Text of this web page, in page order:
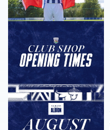
Stadium club shop
August 2026 schedule |